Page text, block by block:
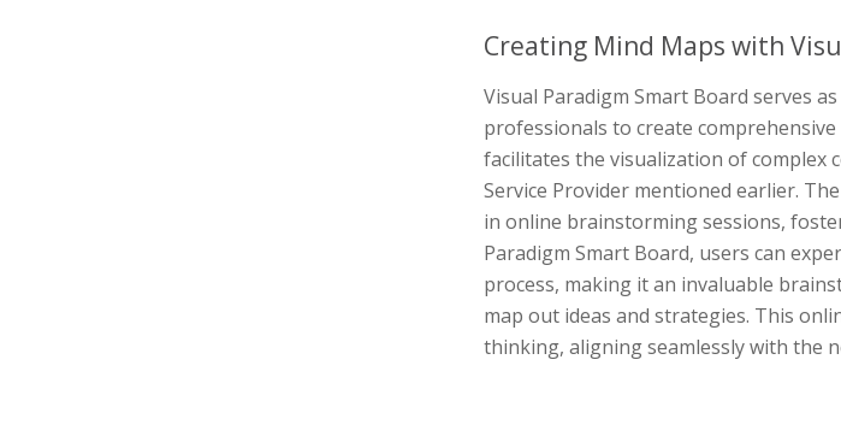
Creating Mind Maps with
Visual Paradigm Smart Board serves
professionals to create
facilitates the visualization of complex
Service Provider mentioned earlier.
in online brainstorming sessions,
Paradigm Smart Board, users can
process, making it an invaluable
map out ideas and strategies. This
thinking, aligning seamlessly with the